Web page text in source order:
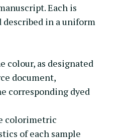
Each is
in a uniform
colour, as designated
document,
corresponding dyed
colorimetric
of each sample